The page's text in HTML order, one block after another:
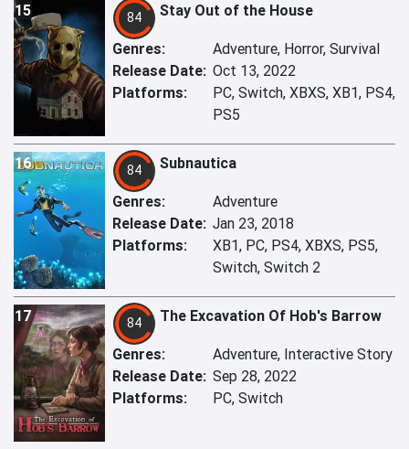
15 84 Stay Out of the House
Genres:
Adventure, Horror, Survival
Release Date: Oct 13, 2022
Platforms:
PC, Switch, XBXS, XB1, PS4,
PS5
16 84 Subnautica
Genres:
Adventure
Release Date: Jan 23, 2018
Platforms:
XB1, PC, PS4, XBXS, PS5,
Switch, Switch 2
17 84 The Excavation Of Hob's Barrow
Genres:
Adventure, Interactive Story
Release Date: Sep 28, 2022
Platforms:
PC, Switch